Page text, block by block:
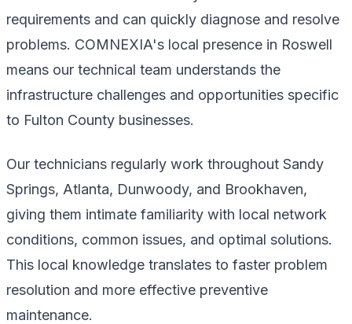
requirements and can quickly diagnose and resolve
problems. COMNEXIA's local presence in Roswell
means our technical team understands the
infrastructure challenges and opportunities specific
to Fulton County businesses.
Our technicians regularly work throughout Sandy
Springs, Atlanta, Dunwoody, and Brookhaven,
giving them intimate familiarity with local network
conditions, common issues, and optimal solutions.
This local knowledge translates to faster problem
resolution and more effective preventive
maintenance.